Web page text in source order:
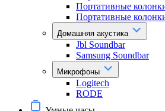
Портативные
Портативные
Домашняя акустика
Jbl Soundbar
Samsung Soundbar
Микрофоны
Logitech
RODE